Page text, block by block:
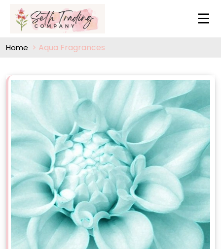
Home Aqua Fragrances